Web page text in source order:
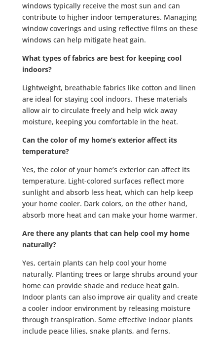
windows typically receive the most sun and can
contribute to higher indoor temperatures. Managing
window coverings and using reflective films on these
windows can help mitigate heat gain.
What types of fabrics are best for keeping cool
indoors?
Lightweight, breathable fabrics like cotton and linen
are ideal for staying cool indoors. These materials
allow air to circulate freely and help wick away
moisture, keeping you comfortable in the heat.
Can the color of my home’s exterior affect its
temperature?
Yes, the color of your home’s exterior can affect its
temperature. Light-colored surfaces reflect more
sunlight and absorb less heat, which can help keep
your home cooler. Dark colors, on the other hand,
absorb more heat and can make your home warmer.
Are there any plants that can help cool my home
naturally?
Yes, certain plants can help cool your home
naturally. Planting trees or large shrubs around your
home can provide shade and reduce heat gain.
Indoor plants can also improve air quality and create
a cooler indoor environment by releasing moisture
through transpiration. Some effective indoor plants
include peace lilies, snake plants, and ferns.